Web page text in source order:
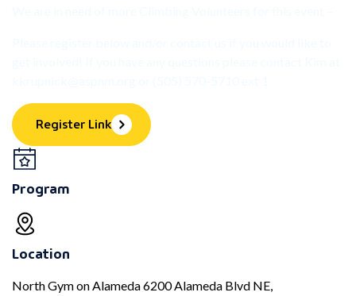
Register Link
Program
Location
North Gym on Alameda 6200 Alameda Blvd NE,